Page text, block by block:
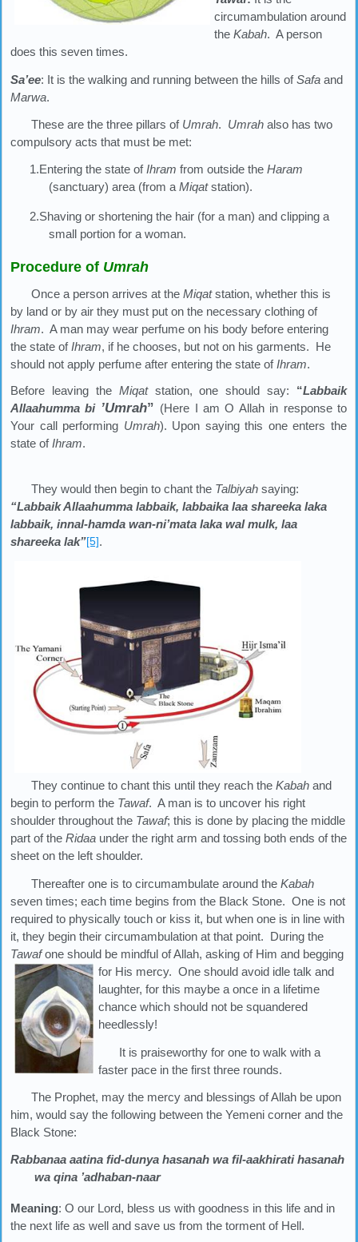
circumambulation around
the Kabah. A person
does this seven times.
Sa’ee: It is the walking and running between the hills ofSafa and
Marwa.
These are the three pillars of Umrah. Umrah also has two
compulsory acts that must be met:
1.Entering the state ofIhram from outside the Haram
(sanctuary) area (from a Miqatstation).
2.Shaving or shortening the hair (for a man) and clipping a
small portion for a woman.
Procedure of Umrah
Once a person arrives at theMiqatstation, whether this is
by land or by air they must put on the necessary clothing of
Ihram. A man may wear perfume on his body before entering
the state ofIhram, if he chooses, but not on his garments. He
should not apply perfume after entering the state ofIhram.
Before leaving the Miqatstation, one should say: “Labbaik
Allaahumma bi ’Umrah” (Here I am O Allah in response to
Your call performing Umrah). Upon saying this one enters the
state ofIhram.
They would then begin to chant the Talbiyah saying:
“Labbaik Allaahumma labbaik, labbaika laa shareeka laka
labbaik, innal-hamda wan-ni’mata laka wal mulk, laa
shareeka lak”[5].
They continue to chant this until they reach theKabah and
begin to perform the Tawaf. A man is to uncover his right
shoulder throughout the Tawaf; this is done by placing the middle
part of the Ridaa under the right arm and tossing both ends of the
sheet on the left shoulder.
Thereafter one is to circumambulate around theKabah
seven times; each time begins from the Black Stone. One is not
required to physically touch or kiss it, but when one is in line with
it, they begin their circumambulation at that point. During the
Tawafone should be mindful of Allah, asking of Him and begging
for His mercy. One should avoid idle talk and
laughter, for this maybe a once in a lifetime
chance which should not be squandered
heedlessly!
It is praiseworthy for one to walk with a
faster pace in the first three rounds.
The Prophet, may the mercy and blessings of Allah be upon
him, would say the following between the Yemeni corner and the
Black Stone:
Rabbanaa aatina fid-dunya hasanah wa fil-aakhirati hasanah
wa qina ’adhaban-naar
Meaning: O our Lord, bless us with goodness in this life and in
the next life as well and save us from the torment of Hell.